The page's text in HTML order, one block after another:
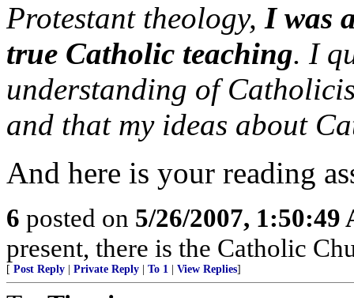
Protestant theology, I was
true Catholic teaching. I
understanding of
and that my ideas about
And here is your reading
6 posted on 5/26/2007, 1:50:49
present, there is the Catholic
[ Post Reply Private Reply To 1 View Replies]